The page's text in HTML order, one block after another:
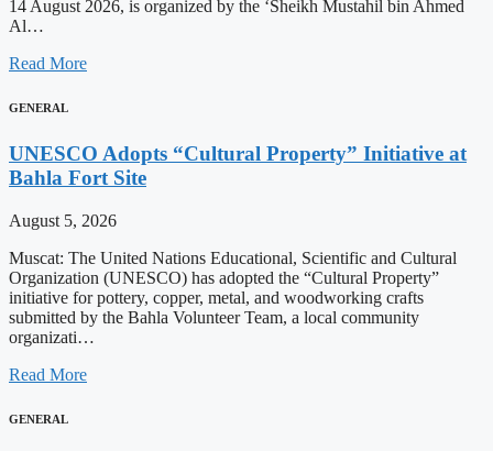
14 August 2026, is organized by the ‘Sheikh Mustahil bin Ahmed
Al…
Read More
GENERAL
UNESCO Adopts “Cultural Property” Initiative at
Bahla Fort Site
August 5, 2026
Muscat: The United Nations Educational, Scientific and Cultural
Organization (UNESCO) has adopted the “Cultural Property”
initiative for pottery, copper, metal, and woodworking crafts
submitted by the Bahla Volunteer Team, a local community
organizati…
Read More
GENERAL